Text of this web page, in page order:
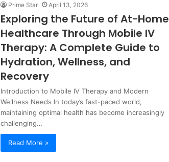
Prime Star April 13, 2026
Exploring the Future of At-Home
Healthcare Through Mobile IV
Therapy: A Complete Guide to
Hydration, Wellness, and
Recovery
Introduction to Mobile IV Therapy and Modern
Wellness Needs In today’s fast-paced world,
maintaining optimal health has become increasingly
challenging…
Read More »